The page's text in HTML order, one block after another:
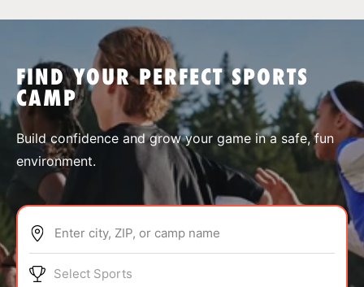
SPORTS
ABOUT
FIND YOUR PERFECT SPORTS
CAMP
Build confidence and grow your game in a safe, fun
environment.
Enter city, ZIP, or camp name
Select Sports